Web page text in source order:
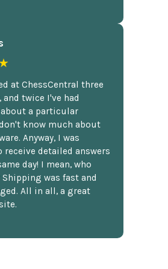
at ChessCentral three
twice I've had
a particular
know much about
Anyway, I was
receive detailed answers
day! I mean, who
was fast and
All in all, a great